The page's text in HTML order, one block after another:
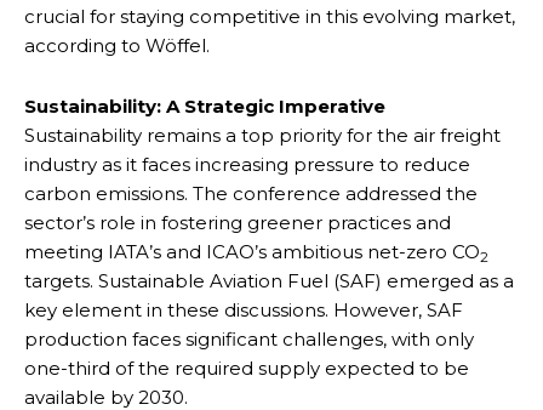
crucial for staying competitive in this evolving market,
according to Wöffel.
Sustainability: A Strategic Imperative
Sustainability remains a top priority for the air freight
industry as it faces increasing pressure to reduce
carbon emissions. The conference addressed the
sector’s role in fostering greener practices and
meeting IATA’s and ICAO’s ambitious net-zero CO2
targets. Sustainable Aviation Fuel (SAF) emerged as a
key element in these discussions. However, SAF
production faces significant challenges, with only
one-third of the required supply expected to be
available by 2030.